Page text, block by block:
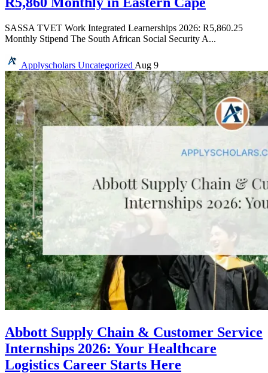
SASSA TVET Work Integrated Learnerships 2026: R5,860.25
Monthly Stipend The South African Social Security A...
Applyscholars Uncategorized Aug 9
Abbott Supply Chain & Customer Service
Internships 2026: Your Healthcare
Logistics Career Starts Here